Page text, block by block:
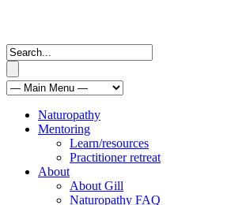
Naturopathy
Mentoring
Learn/resources
Practitioner retreat
About
About Gill
Naturopathy FAQ